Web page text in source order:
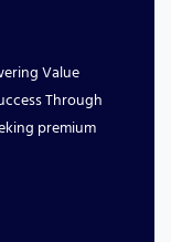
Value
Through
premium